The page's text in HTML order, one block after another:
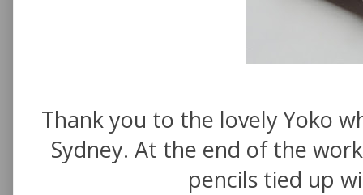
Thank you to the lovely Yoko
Sydney. At the end of the
pencils tied up